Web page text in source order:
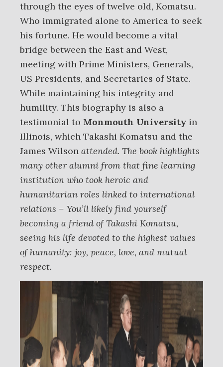
through the eyes of twelve old, Komatsu.
Who immigrated alone to America to seek
his fortune. He would become a vital
bridge between the East and West,
meeting with Prime Ministers, Generals,
US Presidents, and Secretaries of State.
While maintaining his integrity and
humility. This biography is also a
testimonial to Monmouth University in
Illinois, which Takashi Komatsu and the
James Wilson attended. The book highlights
many other alumni from that fine learning
institution who took heroic and
humanitarian roles linked to international
relations – You’ll likely find yourself
becoming a friend of Takashi Komatsu,
seeing his life devoted to the highest values
of humanity: joy, peace, love, and mutual
respect.